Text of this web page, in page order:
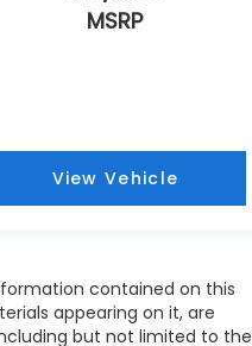
MSRP
View Vehicle
contained on this
appearing on it, are
but not limited to the